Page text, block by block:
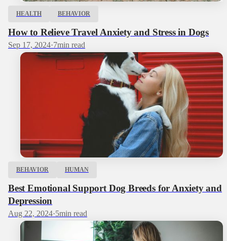
HEALTH BEHAVIOR
How to Relieve Travel Anxiety and Stress in Dogs
Sep 17, 2024·7min read
BEHAVIOR HUMAN
Best Emotional Support Dog Breeds for Anxiety and
Depression
Aug 22, 2024·5min read